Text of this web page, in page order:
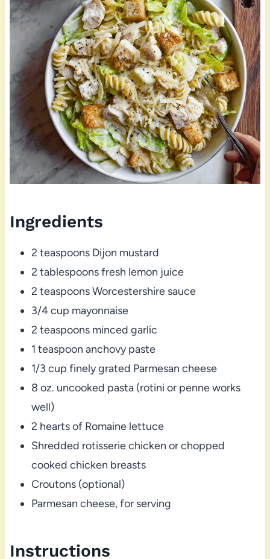
Ingredients
2 teaspoons Dijon mustard
2 tablespoons fresh lemon juice
2 teaspoons Worcestershire sauce
3/4 cup mayonnaise
2 teaspoons minced garlic
1 teaspoon anchovy paste
1/3 cup finely grated Parmesan cheese
8 oz. uncooked pasta (rotini or penne works
well)
2 hearts of Romaine lettuce
Shredded rotisserie chicken or chopped
cooked chicken breasts
Croutons (optional)
Parmesan cheese, for serving
Instructions